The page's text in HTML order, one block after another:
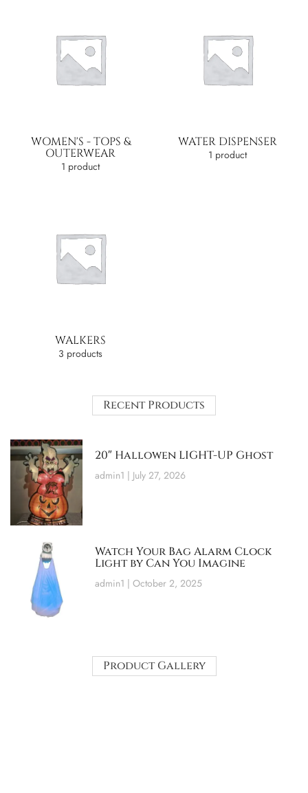
WOMEN'S - TOPS &
OUTERWEAR
1 product
WATER DISPENSER
1 product
WALKERS
3 products
Recent Products
20″ Hallowen LIGHT-UP Ghost
admin1 July 27, 2026
Watch Your Bag Alarm Clock
Light by Can You Imagine
admin1 October 2, 2025
Product Gallery